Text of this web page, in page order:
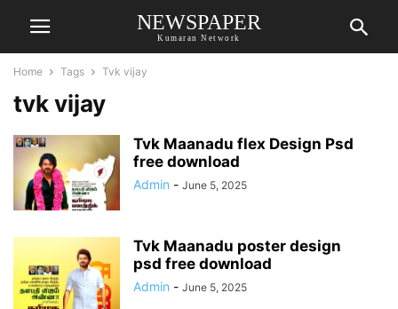
NEWSPAPER
Kumaran Network
Home Tags Tvk vijay
tvk vijay
Tvk Maanadu flex Design Psd
free download
Admin - June 5, 2025
Tvk Maanadu poster design
psd free download
Admin - June 5, 2025